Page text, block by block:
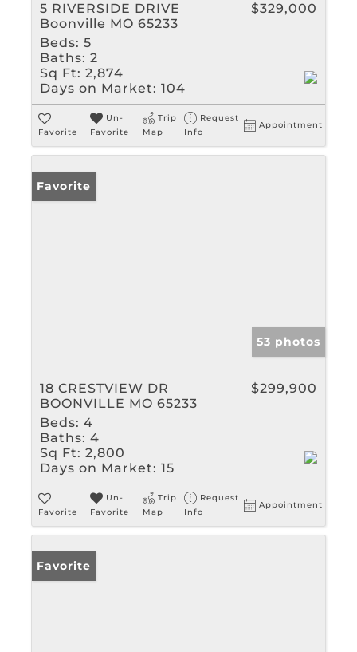
5 RIVERSIDE DRIVE
Boonville MO 65233
$329,000
Beds: 5
Baths: 2
Sq Ft: 2,874
Days on Market: 104
Favorite
Un-
Favorite
Trip
Map
Request
Info
Appointment
Favorite
53 photos
18 CRESTVIEW DR
BOONVILLE MO 65233
$299,900
Beds: 4
Baths: 4
Sq Ft: 2,800
Days on Market: 15
Favorite
Un-
Favorite
Trip
Map
Request
Info
Appointment
Favorite